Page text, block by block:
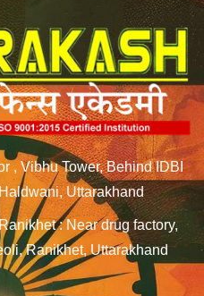
, Vibhu Tower, Behind IDBI
Uttarakhand
: Near drug factory,
Ranikhet, Uttarakhand